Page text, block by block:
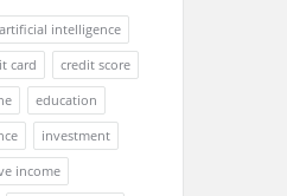
artificial intelligence
card
credit score
education
investment
income